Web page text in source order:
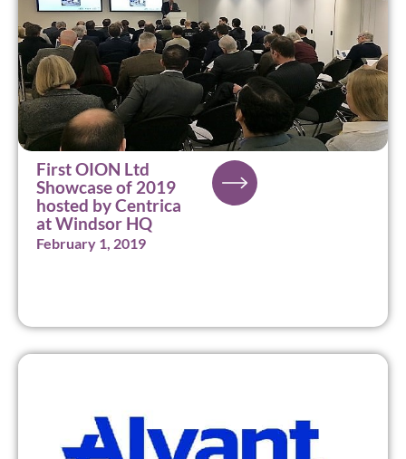
First OION Ltd
Showcase of 2019
hosted by Centrica
at Windsor HQ
February 1, 2019